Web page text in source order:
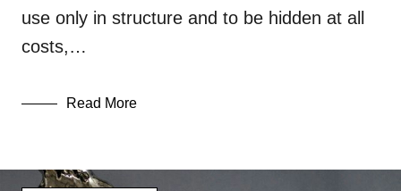
use only in structure and to be hidden at all
costs,…
Read More